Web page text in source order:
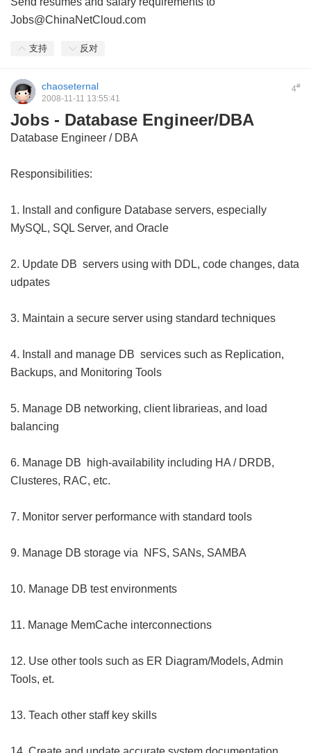
Jobs@ChinaNetCloud.com
支持 反对
4#
chaoseternal
2008-11-11 13:55:41
Jobs - Database Engineer/DBA
Database Engineer / DBA
Responsibilities:
1. Install and configure Database servers, especially
MySQL, SQL Server, and Oracle
2. Update DB servers using with DDL, code changes, data
udpates
3. Maintain a secure server using standard techniques
4. Install and manage DB services such as Replication,
Backups, and Monitoring Tools
5. Manage DB networking, client librarieas, and load
balancing
6. Manage DB high-availability including HA / DRDB,
Clusteres, RAC, etc.
7. Monitor server performance with standard tools
9. Manage DB storage via NFS, SANs, SAMBA
10. Manage DB test environments
11. Manage MemCache interconnections
12. Use other tools such as ER Diagram/Models, Admin
Tools, et.
13. Teach other staff key skills